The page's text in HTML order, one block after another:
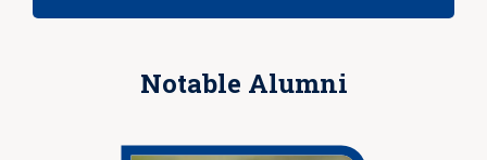
Notable Alumni